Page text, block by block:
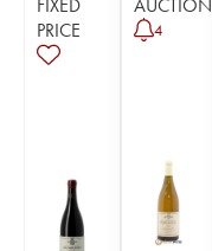
FIXED
PRICE
AUCTION
4